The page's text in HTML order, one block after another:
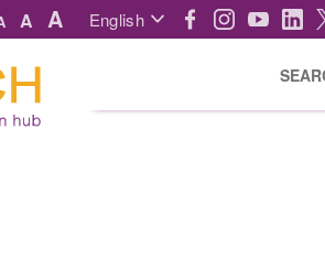
A A English